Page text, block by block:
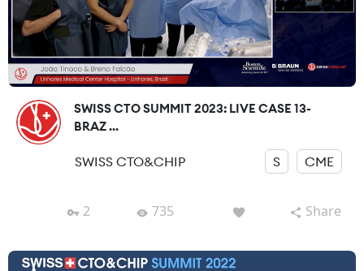
SWISS CTO SUMMIT 2023: LIVE CASE 13-
BRAZ ...
SWISS CTO&CHIP S CME
2 735 Share